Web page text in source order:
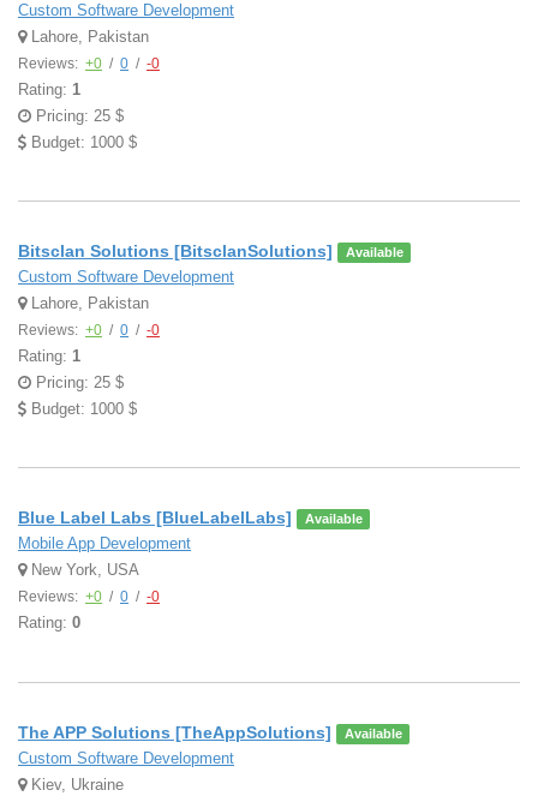
Custom Software Development
Lahore, Pakistan
Reviews: +0 / 0 / -0
Rating: 1
Pricing: 25 $
Budget: 1000 $
Bitsclan Solutions [BitsclanSolutions] Available
Custom Software Development
Lahore, Pakistan
Reviews: +0 / 0 / -0
Rating: 1
Pricing: 25 $
Budget: 1000 $
Blue Label Labs [BlueLabelLabs] Available
Mobile App Development
New York, USA
Reviews: +0 / 0 / -0
Rating: 0
The APP Solutions [TheAppSolutions] Available
Custom Software Development
Kiev, Ukraine